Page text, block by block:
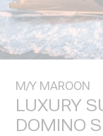
M/Y MAROON
LUXURY
DOMINO